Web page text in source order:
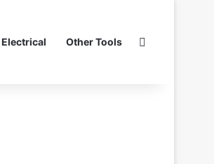
Electrical Other Tools